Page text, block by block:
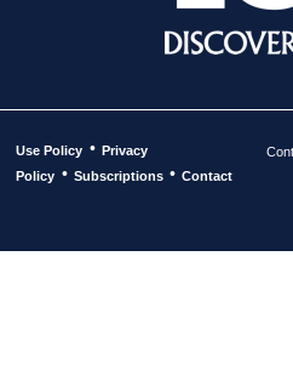
Use Policy • Privacy
Policy • Subscriptions • Contact